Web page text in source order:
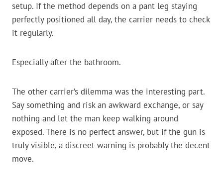
setup. If the method depends on a pant leg staying
perfectly positioned all day, the carrier needs to check
it regularly.
Especially after the bathroom.
The other carrier’s dilemma was the interesting part.
Say something and risk an awkward exchange, or say
nothing and let the man keep walking around
exposed. There is no perfect answer, but if the gun is
truly visible, a discreet warning is probably the decent
move.